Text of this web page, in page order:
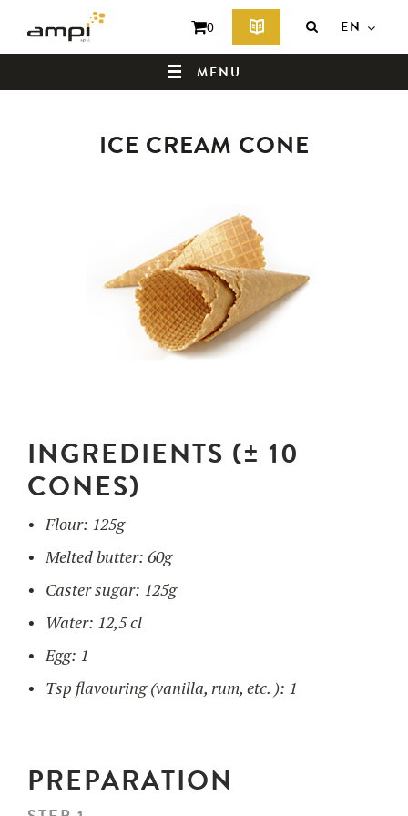
MENU
HOME
Waffle makers
CONTACT AND QUOTE
0 EN
ICE CREAM CONE
INGREDIENTS (± 10
CONES)
Flour: 125g
Melted butter: 60g
Caster sugar: 125g
Water: 12,5 cl
Egg: 1
Tsp flavouring (vanilla, rum, etc. ): 1
PREPARATION